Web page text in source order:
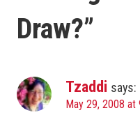
Draw?”
Tzaddi says:
May 29, 2008 at